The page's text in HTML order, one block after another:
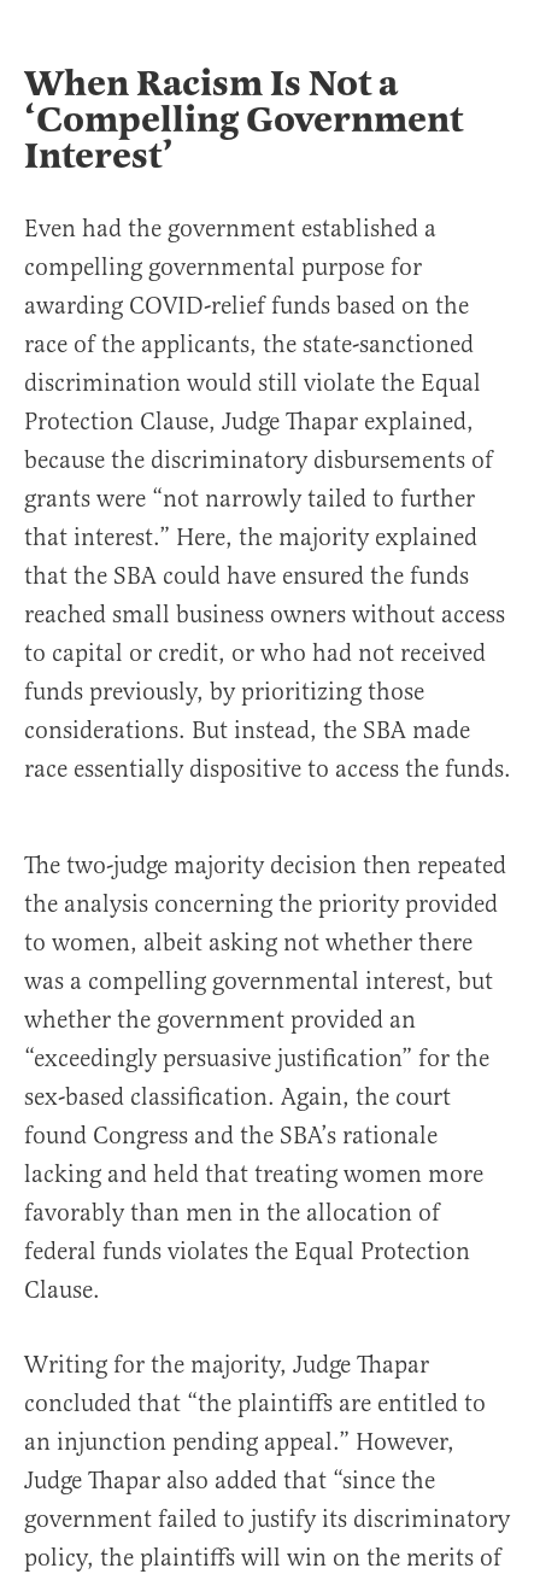
When Racism Is Not a
‘Compelling Government
Interest’
Even had the government established a
compelling governmental purpose for
awarding COVID-relief funds based on the
race of the applicants, the state-sanctioned
discrimination would still violate the Equal
Protection Clause, Judge Thapar explained,
because the discriminatory disbursements of
grants were “not narrowly tailed to further
that interest.” Here, the majority explained
that the SBA could have ensured the funds
reached small business owners without access
to capital or credit, or who had not received
funds previously, by prioritizing those
considerations. But instead, the SBA made
race essentially dispositive to access the funds.
The two-judge majority decision then repeated
the analysis concerning the priority provided
to women, albeit asking not whether there
was a compelling governmental interest, but
whether the government provided an
“exceedingly persuasive justification” for the
sex-based classification. Again, the court
found Congress and the SBA’s rationale
lacking and held that treating women more
favorably than men in the allocation of
federal funds violates the Equal Protection
Clause.
Writing for the majority, Judge Thapar
concluded that “the plaintiffs are entitled to
an injunction pending appeal.” However,
Judge Thapar also added that “since the
government failed to justify its discriminatory
policy, the plaintiffs will win on the merits of